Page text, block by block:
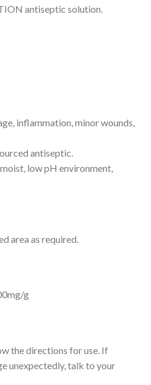
antiseptic solution.
inflammation, minor wounds,
antiseptic.
low pH environment,
area as required.
g
the directions for use. If
unexpectedly, talk to your